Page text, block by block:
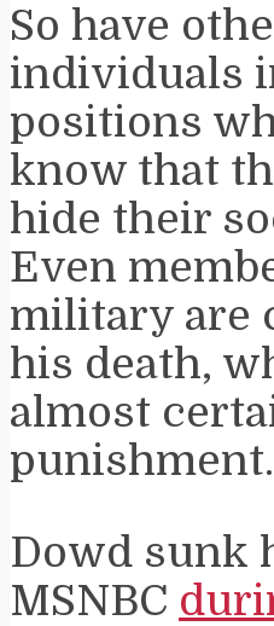
So have
individuals
positions
know that
hide their
Even
military are
his death,
almost
Dowd sunk
MSNBC